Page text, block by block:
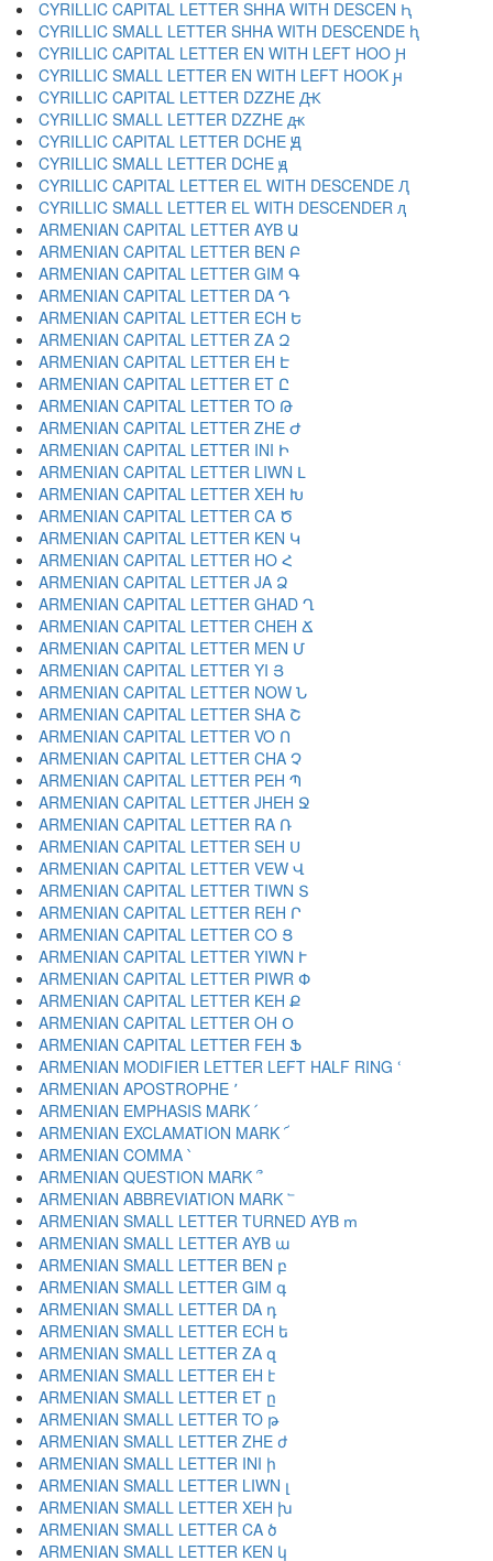
CYRILLIC CAPITAL LETTER SHHA WITH DESCEN Ԧ
CYRILLIC SMALL LETTER SHHA WITH DESCENDE ԧ
CYRILLIC CAPITAL LETTER EN WITH LEFT HOO Ԩ
CYRILLIC SMALL LETTER EN WITH LEFT HOOK ԩ
CYRILLIC CAPITAL LETTER DZZHE Ԫ
CYRILLIC SMALL LETTER DZZHE ԫ
CYRILLIC CAPITAL LETTER DCHE Ԭ
CYRILLIC SMALL LETTER DCHE ԭ
CYRILLIC CAPITAL LETTER EL WITH DESCENDE Ԯ
CYRILLIC SMALL LETTER EL WITH DESCENDER ԯ
ARMENIAN CAPITAL LETTER AYB Ա
ARMENIAN CAPITAL LETTER BEN Բ
ARMENIAN CAPITAL LETTER GIM Գ
ARMENIAN CAPITAL LETTER DA Դ
ARMENIAN CAPITAL LETTER ECH Ե
ARMENIAN CAPITAL LETTER ZA Զ
ARMENIAN CAPITAL LETTER EH Է
ARMENIAN CAPITAL LETTER ET Ը
ARMENIAN CAPITAL LETTER TO Թ
ARMENIAN CAPITAL LETTER ZHE Ժ
ARMENIAN CAPITAL LETTER INI Ի
ARMENIAN CAPITAL LETTER LIWN Լ
ARMENIAN CAPITAL LETTER XEH Խ
ARMENIAN CAPITAL LETTER CA Ծ
ARMENIAN CAPITAL LETTER KEN Կ
ARMENIAN CAPITAL LETTER HO Հ
ARMENIAN CAPITAL LETTER JA Ձ
ARMENIAN CAPITAL LETTER GHAD Ղ
ARMENIAN CAPITAL LETTER CHEH Ճ
ARMENIAN CAPITAL LETTER MEN Մ
ARMENIAN CAPITAL LETTER YI Յ
ARMENIAN CAPITAL LETTER NOW Ն
ARMENIAN CAPITAL LETTER SHA Շ
ARMENIAN CAPITAL LETTER VO Ո
ARMENIAN CAPITAL LETTER CHA Չ
ARMENIAN CAPITAL LETTER PEH Պ
ARMENIAN CAPITAL LETTER JHEH Ջ
ARMENIAN CAPITAL LETTER RA Ռ
ARMENIAN CAPITAL LETTER SEH Ս
ARMENIAN CAPITAL LETTER VEW Վ
ARMENIAN CAPITAL LETTER TIWN Տ
ARMENIAN CAPITAL LETTER REH Ր
ARMENIAN CAPITAL LETTER CO Ց
ARMENIAN CAPITAL LETTER YIWN Ւ
ARMENIAN CAPITAL LETTER PIWR Փ
ARMENIAN CAPITAL LETTER KEH Ք
ARMENIAN CAPITAL LETTER OH Օ
ARMENIAN CAPITAL LETTER FEH Ֆ
ARMENIAN MODIFIER LETTER LEFT HALF RING ՙ
ARMENIAN APOSTROPHE ՚
ARMENIAN EMPHASIS MARK ՛
ARMENIAN EXCLAMATION MARK ՜
ARMENIAN COMMA ՝
ARMENIAN QUESTION MARK ՞
ARMENIAN ABBREVIATION MARK ՟
ARMENIAN SMALL LETTER TURNED AYB ՠ
ARMENIAN SMALL LETTER AYB ա
ARMENIAN SMALL LETTER BEN բ
ARMENIAN SMALL LETTER GIM գ
ARMENIAN SMALL LETTER DA դ
ARMENIAN SMALL LETTER ECH ե
ARMENIAN SMALL LETTER ZA զ
ARMENIAN SMALL LETTER EH է
ARMENIAN SMALL LETTER ET ը
ARMENIAN SMALL LETTER TO թ
ARMENIAN SMALL LETTER ZHE ժ
ARMENIAN SMALL LETTER INI ի
ARMENIAN SMALL LETTER LIWN լ
ARMENIAN SMALL LETTER XEH խ
ARMENIAN SMALL LETTER CA ծ
ARMENIAN SMALL LETTER KEN կ